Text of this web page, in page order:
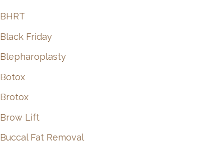
BHRT
Black Friday
Blepharoplasty
Botox
Brotox
Brow Lift
Buccal Fat Removal